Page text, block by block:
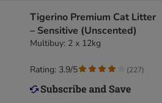
Tigerino Premium Cat Litter
– Sensitive (Unscented)
Multibuy: 2 x 12kg
Rating: 3.9/5 (227)